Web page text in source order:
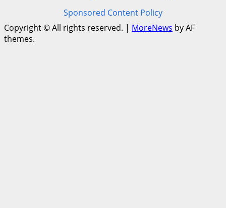
Sponsored Content Policy
Copyright © All rights reserved. | MoreNews by AF
themes.